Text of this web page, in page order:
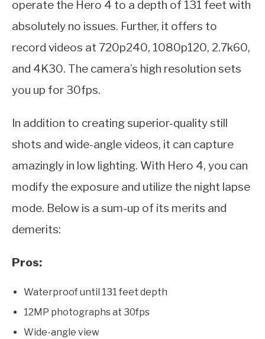
operate the Hero 4 to a depth of 131 feet with
absolutely no issues. Further, it offers to
record videos at 720p240, 1080p120, 2.7k60,
and 4K30. The camera’s high resolution sets
you up for 30fps.
In addition to creating superior-quality still
shots and wide-angle videos, it can capture
amazingly in low lighting. With Hero 4, you can
modify the exposure and utilize the night lapse
mode. Below is a sum-up of its merits and
demerits:
Pros:
Waterproof until 131 feet depth
12MP photographs at 30fps
Wide-angle view